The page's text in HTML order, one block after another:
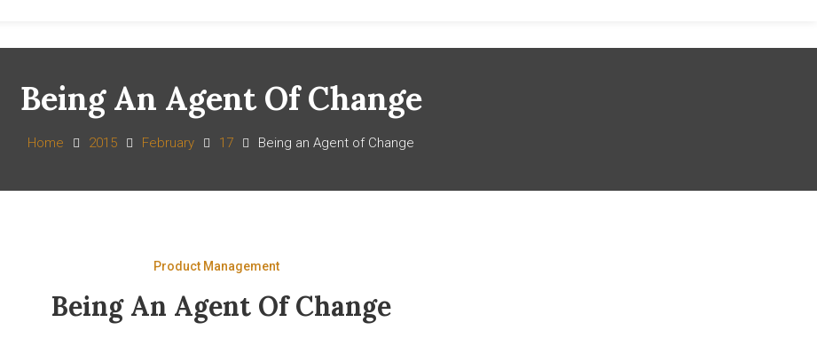
Being An Agent Of Change
Home 2015 February 17 Being an Agent of Change
Product Management
Being An Agent Of Change